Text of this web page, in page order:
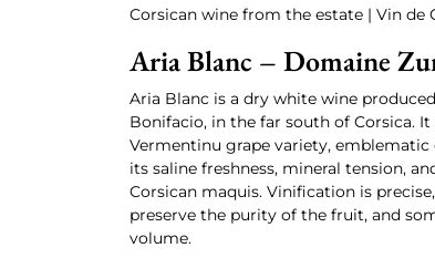
Corsican wine from the estate | Vin de
Aria Blanc – Domaine
Aria Blanc is a dry white wine
Bonifacio, in the far south of Corsica.
Vermentinu grape variety, emblematic
its saline freshness, mineral tension,
Corsican maquis. Vinification is
preserve the purity of the fruit, and
volume.